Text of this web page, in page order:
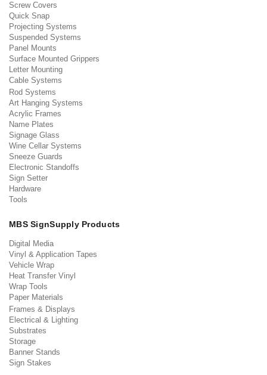
Screw Covers
Quick Snap
Projecting Systems
Suspended Systems
Panel Mounts
Surface Mounted Grippers
Letter Mounting
Cable Systems
Rod Systems
Art Hanging Systems
Acrylic Frames
Name Plates
Signage Glass
Wine Cellar Systems
Sneeze Guards
Electronic Standoffs
Sign Setter
Hardware
Tools
MBS SignSupply Products
Digital Media
Vinyl & Application Tapes
Vehicle Wrap
Heat Transfer Vinyl
Wrap Tools
Paper Materials
Frames & Displays
Electrical & Lighting
Substrates
Storage
Banner Stands
Sign Stakes